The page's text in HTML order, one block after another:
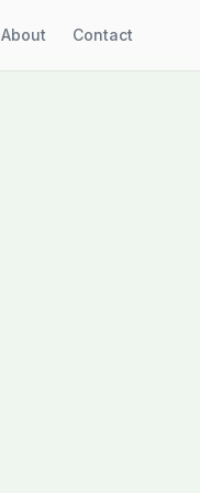
About Contact